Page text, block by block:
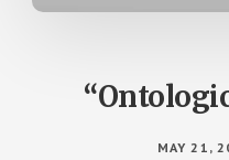
MAY 21,